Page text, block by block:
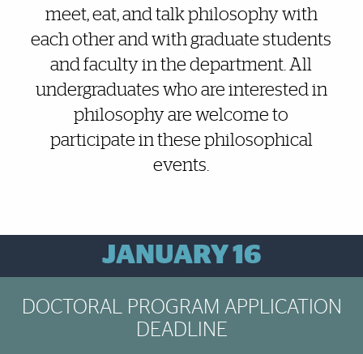
meet, eat, and talk philosophy with
each other and with graduate students
and faculty in the department. All
undergraduates who are interested in
philosophy are welcome to
participate in these philosophical
events.
Brief ReminderJANUARY 16
DOCTORAL PROGRAM APPLICATION
DEADLINE